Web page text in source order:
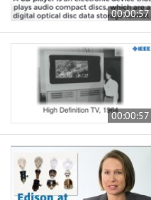
00:00:57
00:00:57